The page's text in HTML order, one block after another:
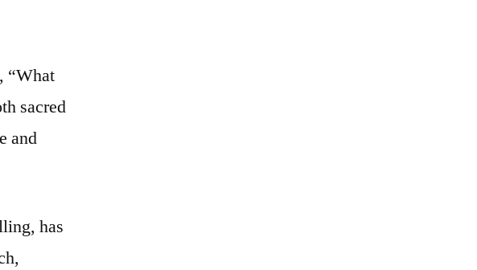
“What
sacred
and
has